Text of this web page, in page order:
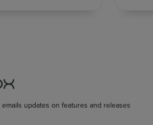
updates on features and releases